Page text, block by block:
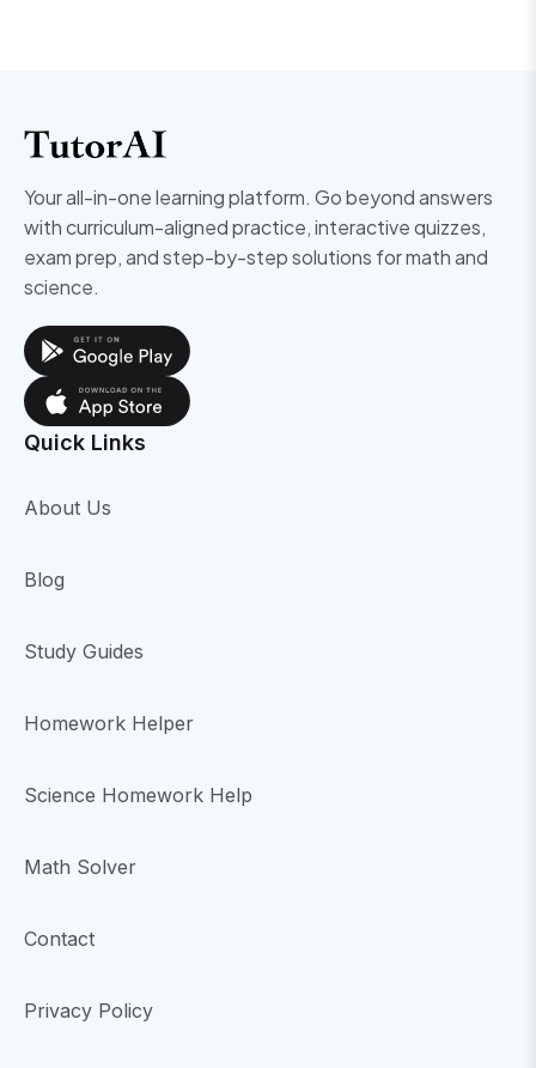
Your all-in-one learning platform. Go beyond answers
with curriculum-aligned practice, interactive quizzes,
exam prep, and step-by-step solutions for math and
science.
Quick Links
About Us
Blog
Study Guides
Homework Helper
Science Homework Help
Math Solver
Contact
Privacy Policy